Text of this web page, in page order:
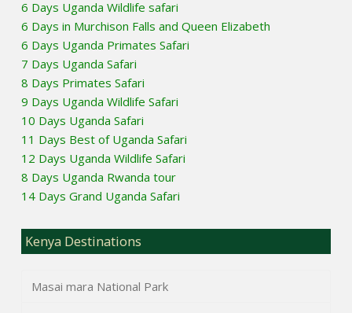
6 Days Uganda Wildlife safari
6 Days in Murchison Falls and Queen Elizabeth
6 Days Uganda Primates Safari
7 Days Uganda Safari
8 Days Primates Safari
9 Days Uganda Wildlife Safari
10 Days Uganda Safari
11 Days Best of Uganda Safari
12 Days Uganda Wildlife Safari
8 Days Uganda Rwanda tour
14 Days Grand Uganda Safari
Kenya Destinations
Masai mara National Park